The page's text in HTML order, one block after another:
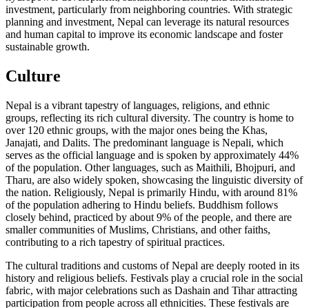
investment, particularly from neighboring countries. With strategic
planning and investment, Nepal can leverage its natural resources
and human capital to improve its economic landscape and foster
sustainable growth.
Culture
Nepal is a vibrant tapestry of languages, religions, and ethnic
groups, reflecting its rich cultural diversity. The country is home to
over 120 ethnic groups, with the major ones being the Khas,
Janajati, and Dalits. The predominant language is Nepali, which
serves as the official language and is spoken by approximately 44%
of the population. Other languages, such as Maithili, Bhojpuri, and
Tharu, are also widely spoken, showcasing the linguistic diversity of
the nation. Religiously, Nepal is primarily Hindu, with around 81%
of the population adhering to Hindu beliefs. Buddhism follows
closely behind, practiced by about 9% of the people, and there are
smaller communities of Muslims, Christians, and other faiths,
contributing to a rich tapestry of spiritual practices.
The cultural traditions and customs of Nepal are deeply rooted in its
history and religious beliefs. Festivals play a crucial role in the social
fabric, with major celebrations such as Dashain and Tihar attracting
participation from people across all ethnicities. These festivals are